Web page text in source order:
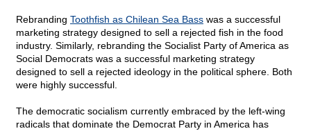
Rebranding Toothfish as Chilean Sea Bass was a successful
marketing strategy designed to sell a rejected fish in the food
industry. Similarly, rebranding the Socialist Party of America as
Social Democrats was a successful marketing strategy
designed to sell a rejected ideology in the political sphere. Both
were highly successful.
The democratic socialism currently embraced by the left-wing
radicals that dominate the Democrat Party in America has